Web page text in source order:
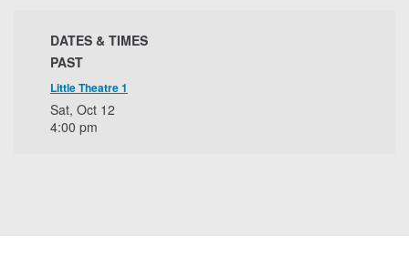
DATES & TIMES
PAST
Little Theatre 1
Sat, Oct 12
4:00 pm